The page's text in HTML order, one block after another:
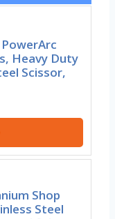
Heavy Duty
Scissor,
Shop
Steel